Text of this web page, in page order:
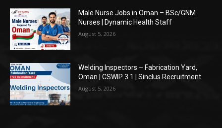
Male Nurse Jobs in Oman – BSc/GNM
Nurses | Dynamic Health Staff
August 5, 2026
Welding Inspectors – Fabrication Yard,
Oman | CSWIP 3.1 | Sinclus Recruitment
August 5, 2026